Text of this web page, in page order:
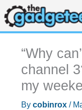
Skip
to
content
“Why
channel
my
By cobinrox /